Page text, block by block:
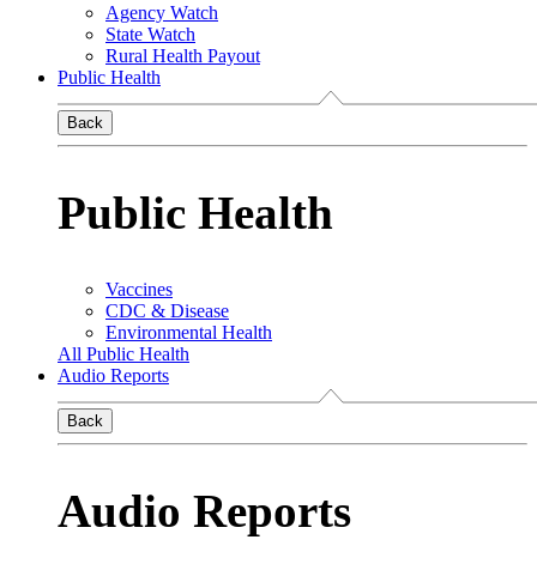
Agency Watch
State Watch
Rural Health Payout
Public Health
Back
Public Health
Vaccines
CDC & Disease
Environmental Health
All Public Health
Audio Reports
Back
Audio Reports